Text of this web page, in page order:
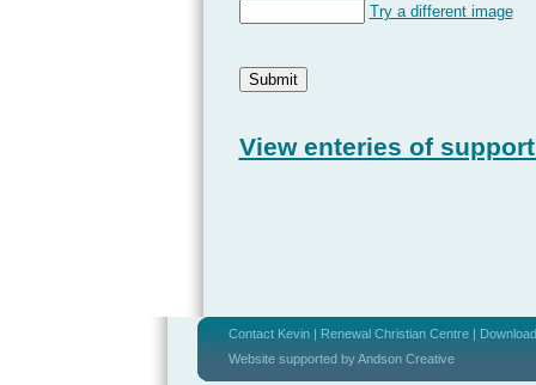
Try a different image
View enteries of
Contact Kevin| Renewal Christian Centre|
Website supported by Andson Creative